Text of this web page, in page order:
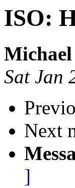
ISO:
Sat Jan
Next
]